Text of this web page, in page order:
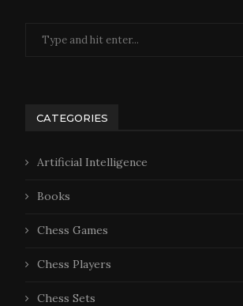
CATEGORIES
Artificial Intelligence
Books
Chess Games
Chess Players
Chess Sets